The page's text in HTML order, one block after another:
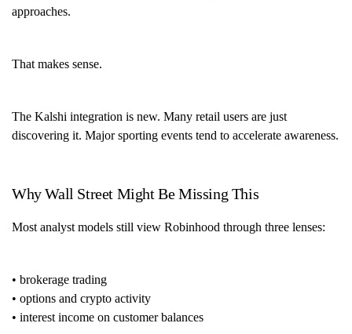
approaches.
That makes sense.
The Kalshi integration is new. Many retail users are just
discovering it. Major sporting events tend to accelerate awareness.
Why Wall Street Might Be Missing This
Most analyst models still view Robinhood through three lenses:
• brokerage trading
• options and crypto activity
• interest income on customer balances